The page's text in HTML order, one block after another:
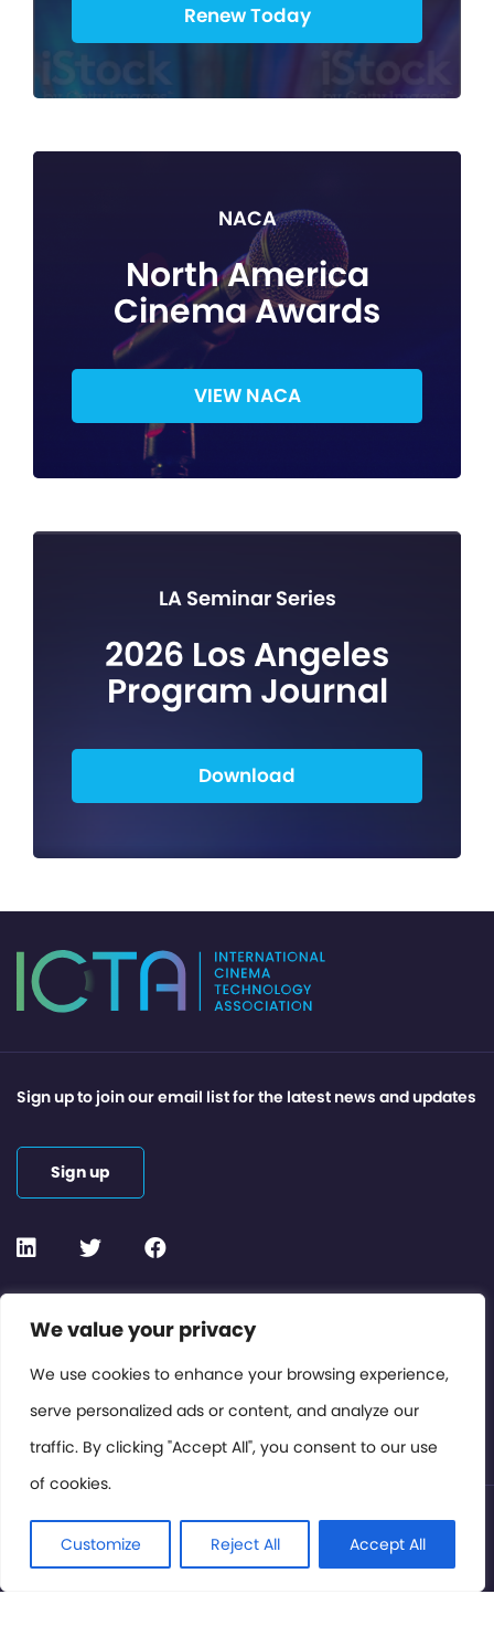
We value your privacy
We use cookies to enhance your browsing experience,
serve personalized ads or content, and analyze our
traffic. By clicking "Accept All", you consent to our use
of cookies.
Customize Reject All Accept All
Renew Today
NACA
North America
Cinema Awards
VIEW NACA
LA Seminar Series
2026 Los Angeles
Program Journal
Download
Contact or Subscribe
Members Area
Privacy Policy
Sign up to join our email list for the latest news and updates
Sign up
© International Cinema Technology Association 2026. All
Rights Reserved.